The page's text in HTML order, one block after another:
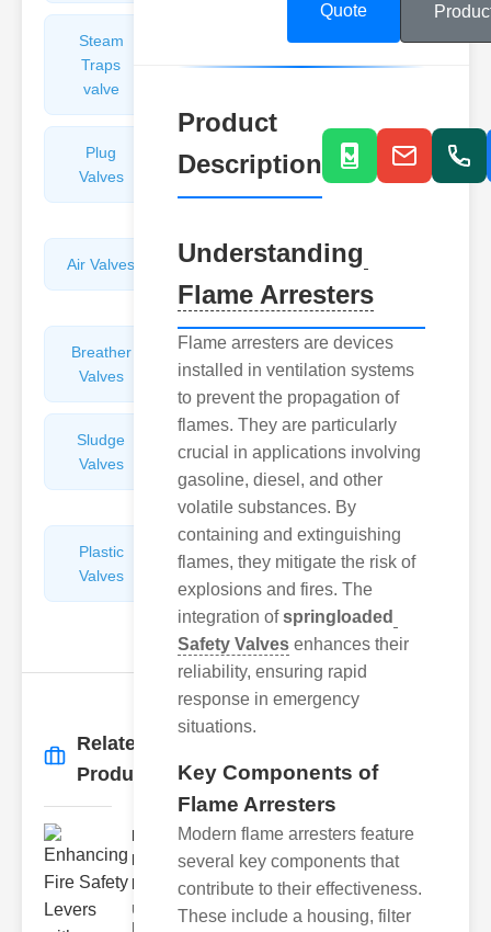
Steam
Traps
valve
Valves
Plug
Valves
Pressure
Reducing
Valves
Air Valves
Globe
Valves
Breather
Valves
Discharge
Valves
Sludge
Valves
Control
Valves
Plastic
Valves
Repairers
&
Connectors
Related
Products
Enhancing
Fire Safety
Lev..
Understanding
Quote
Product
Description
Understanding
Flame Arresters
Flame arresters are devices
installed in ventilation systems
to prevent the propagation of
flames. They are particularly
crucial in applications involving
gasoline, diesel, and other
volatile substances. By
containing and extinguishing
flames, they mitigate the risk of
explosions and fires. The
integration ofspringloaded
Safety Valves enhances their
reliability, ensuring rapid
response in emergency
situations.
Key Components of
Flame Arresters
Modern flame arresters feature
several key components that
contribute to their effectiveness.
These include a housing, filter